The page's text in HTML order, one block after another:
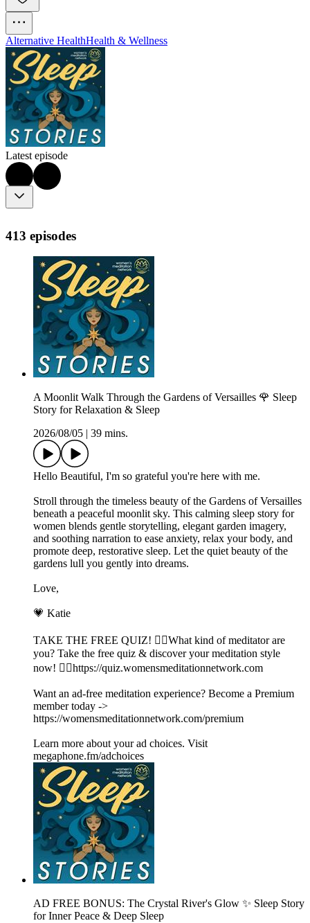
Alternative HealthHealth & Wellness
Latest episode
413 episodes
A Moonlit Walk Through the Gardens of Versailles 🌹 Sleep
Story for Relaxation & Sleep
2026/08/05
39 mins.
Hello Beautiful, I'm so grateful you're here with me.
Stroll through the timeless beauty of the Gardens of Versailles
beneath a peaceful moonlit sky. This calming sleep story for
women blends gentle storytelling, elegant garden imagery,
and soothing narration to ease anxiety, relax your body, and
promote deep, restorative sleep. Let the quiet beauty of the
gardens lull you gently into dreams.
Love,
💗 Katie
TAKE THE FREE QUIZ! 🧘‍♀️What kind of meditator are
you? Take the free quiz & discover your meditation style
now! 👉🏽https://quiz.womensmeditationnetwork.com
Want an ad-free meditation experience? Become a Premium
member today ->
https://womensmeditationnetwork.com/premium
Learn more about your ad choices. Visit
megaphone.fm/adchoices
AD FREE BONUS: The Crystal River's Glow ✨ Sleep Story
for Inner Peace & Deep Sleep